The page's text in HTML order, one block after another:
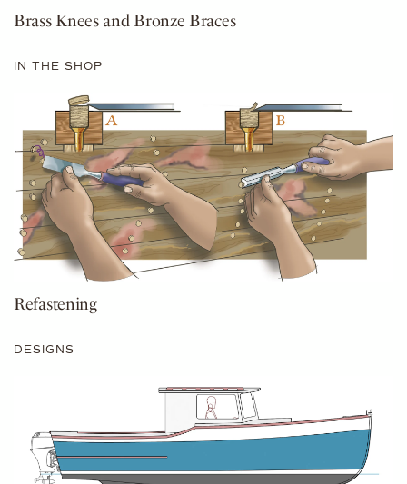
Brass Knees and Bronze Braces
IN THE SHOP
Refastening
DESIGNS